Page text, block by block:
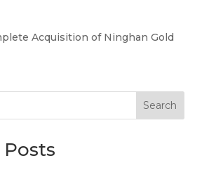
Acquisition of Ninghan Gold
Search